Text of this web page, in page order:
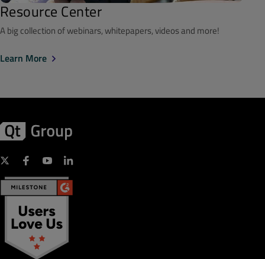
Resource Center
A big collection of webinars, whitepapers, videos and more!
Learn More